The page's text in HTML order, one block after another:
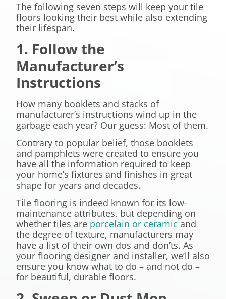
The following seven steps will keep your tile
floors looking their best while also extending
their lifespan.
1. Follow the
Manufacturer’s
Instructions
How many booklets and stacks of
manufacturer’s instructions wind up in the
garbage each year? Our guess: Most of them.
Contrary to popular belief, those booklets
and pamphlets were created to ensure you
have all the information required to keep
your home’s fixtures and finishes in great
shape for years and decades.
Tile flooring is indeed known for its low-
maintenance attributes, but depending on
whether tiles are porcelain or ceramic and
the degree of texture, manufacturers may
have a list of their own dos and don’ts. As
your flooring designer and installer, we’ll also
ensure you know what to do – and not do –
for beautiful, durable floors.